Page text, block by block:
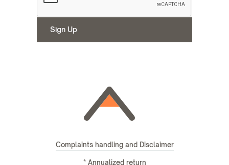
Complaints handling and Disclaimer
* Annualized return